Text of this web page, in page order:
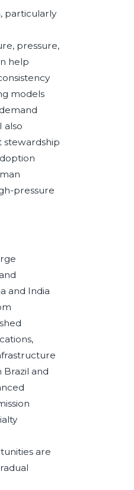
particularly
pressure,
help
models
also
stewardship
pressure
and India
and
are